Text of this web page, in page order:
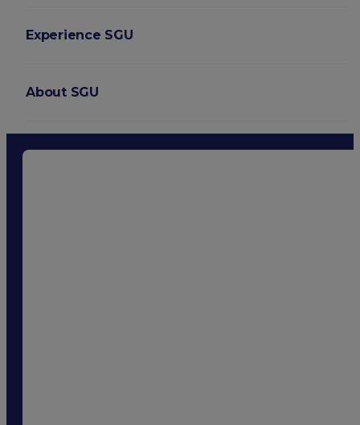
Experience SGU
About SGU
Login